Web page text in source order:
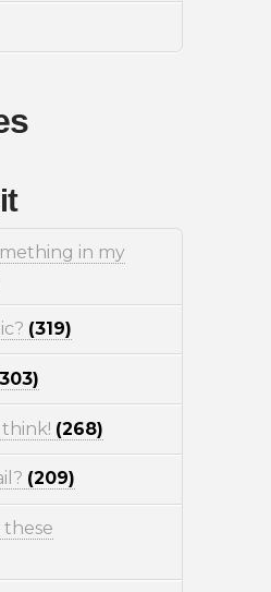
in my
(319)
(268)
(209)
these